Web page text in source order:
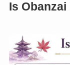
Is